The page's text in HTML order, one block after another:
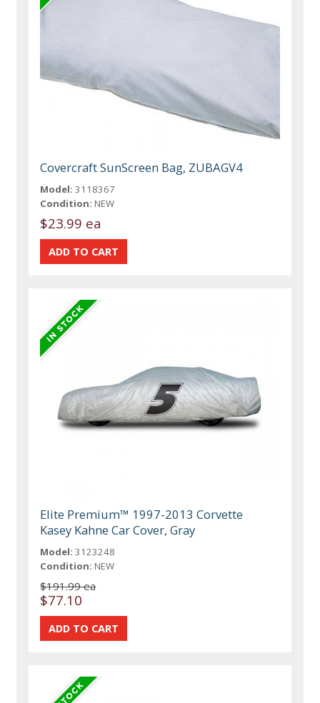
Covercraft SunScreen Bag, ZUBAGV4
Model: 3118367
Condition: NEW
$23.99 ea
Elite Premium™ 1997-2013 Corvette
Kasey Kahne Car Cover, Gray
Model: 3123248
Condition: NEW
$191.99 ea
$77.10